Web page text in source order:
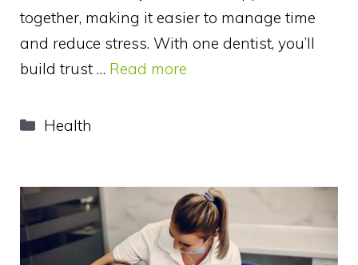
together, making it easier to manage time
and reduce stress. With one dentist, you’ll
build trust … Read more
Categories
Health